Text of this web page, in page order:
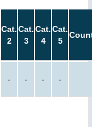
Cat.
2
Cat.
3
Cat.
4
Cat.
5
- - - -